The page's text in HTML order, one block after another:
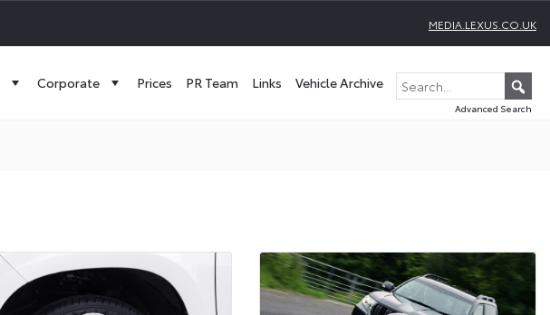
MEDIA.LEXUS.CO.UK
Corporate Prices PR Team Links Vehicle Archive
Advanced Search